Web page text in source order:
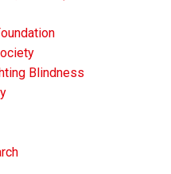
Blindness